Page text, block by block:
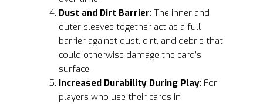
Dust and Dirt Barrier: The inner and
outer sleeves together act as a full
barrier against dust, dirt, and debris that
could otherwise damage the card’s
surface.
Increased Durability During Play: For
players who use their cards in